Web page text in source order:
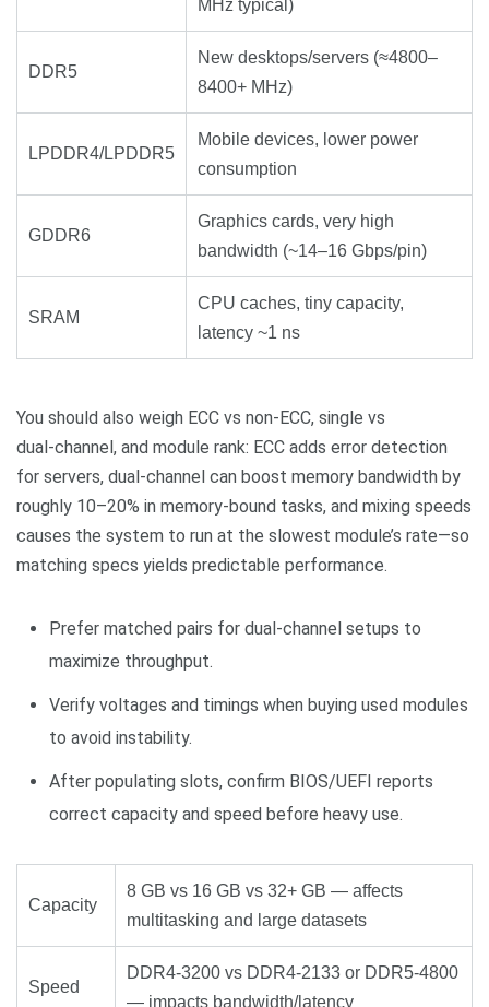
MHz typical)
DDR5
New desktops/servers (≈4800–
8400+ MHz)
LPDDR4/LPDDR5
Mobile devices, lower power
consumption
GDDR6
Graphics cards, very high
bandwidth (~14–16 Gbps/pin)
SRAM
CPU caches, tiny capacity,
latency ~1 ns
You should also weigh ECC vs non‑ECC, single vs
dual‑channel, and module rank: ECC adds error detection
for servers, dual‑channel can boost memory bandwidth by
roughly 10–20% in memory‑bound tasks, and mixing speeds
causes the system to run at the slowest module’s rate—so
matching specs yields predictable performance.
Prefer matched pairs for dual‑channel setups to
maximize throughput.
Verify voltages and timings when buying used modules
to avoid instability.
After populating slots, confirm BIOS/UEFI reports
correct capacity and speed before heavy use.
Capacity
8 GB vs 16 GB vs 32+ GB — affects
multitasking and large datasets
Speed
DDR4-3200 vs DDR4-2133 or DDR5-4800
— impacts bandwidth/latency